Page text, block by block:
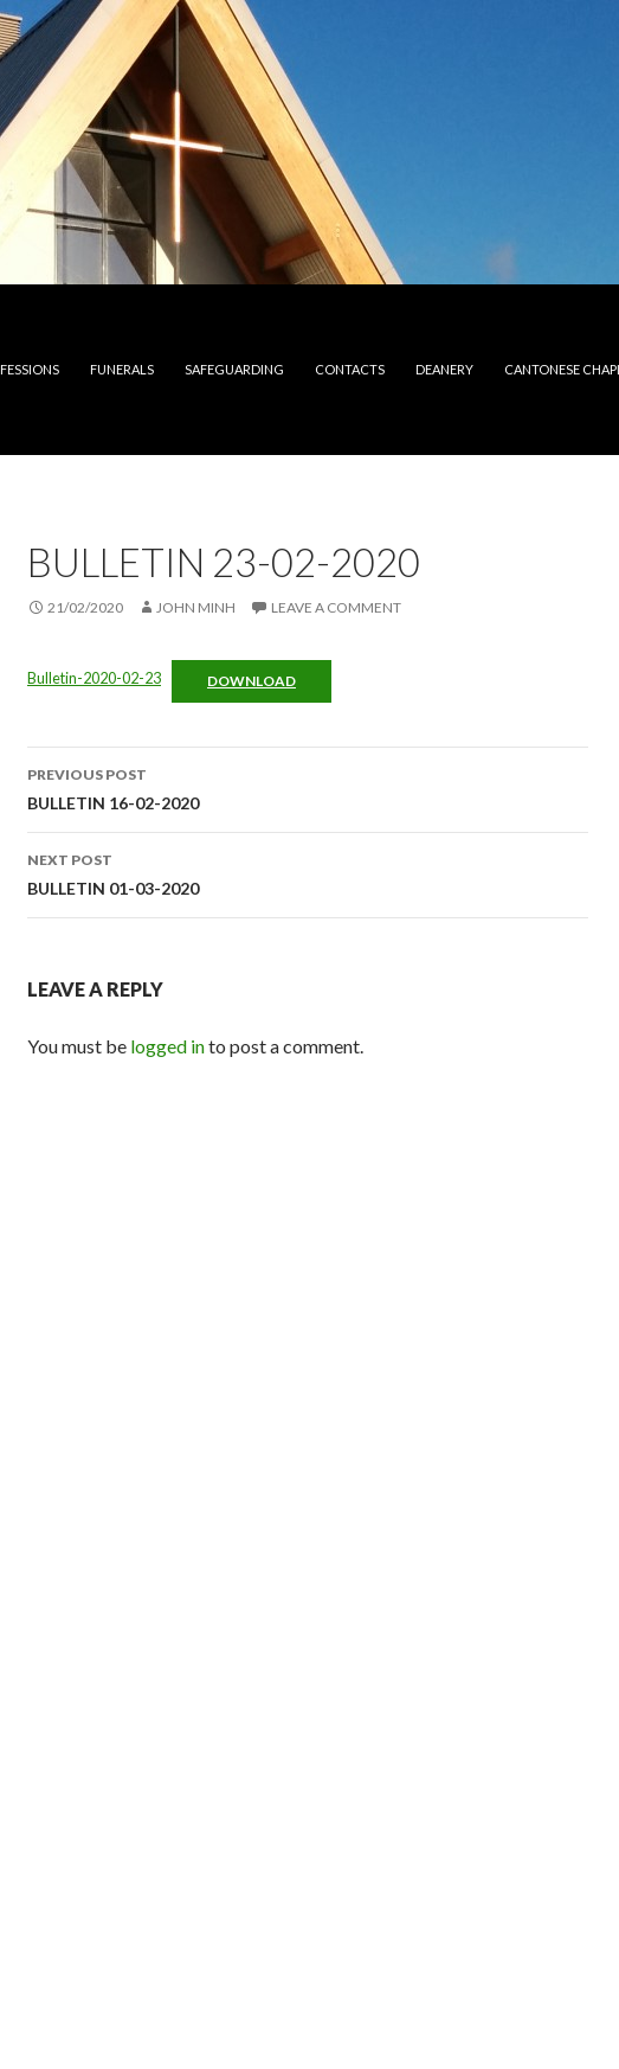
FUNERALS SAFEGUARDING CONTACTS DEANERY CANTONESE
BULLETIN 23-02-2020
21/02/2020 JOHN MINH LEAVE A COMMENT
Bulletin-2020-02-23 DOWNLOAD
Post
navigation
PREVIOUS POST
BULLETIN 16-02-2020
NEXT POST
BULLETIN 01-03-2020
LEAVE A REPLY
You must be logged into post a comment.